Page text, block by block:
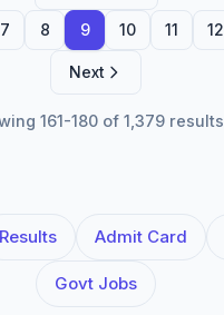
7 8 9 10 11 12
Next
161-180 of 1,379 results
Results Admit Card
Govt Jobs